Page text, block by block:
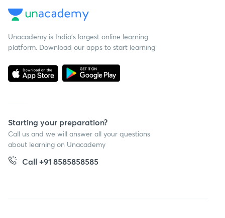
Unacademy is India’s largest online learning
platform. Download our apps to start learning
Starting your preparation?
Call us and we will answer all your questions
about learning on Unacademy
Call +91 8585858585